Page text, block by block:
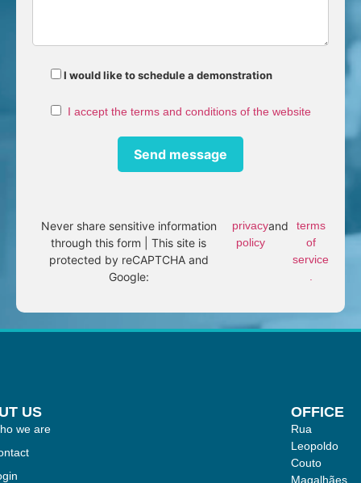
I would like to schedule a demonstration
I accept the terms and conditions of the website
Never share sensitive information
through this form | This site is
protected by reCAPTCHA and
Google:
privacy
policy
and
terms
of
service
US
we are
OFFICE
Rua
Leopoldo
Couto
Magalhães